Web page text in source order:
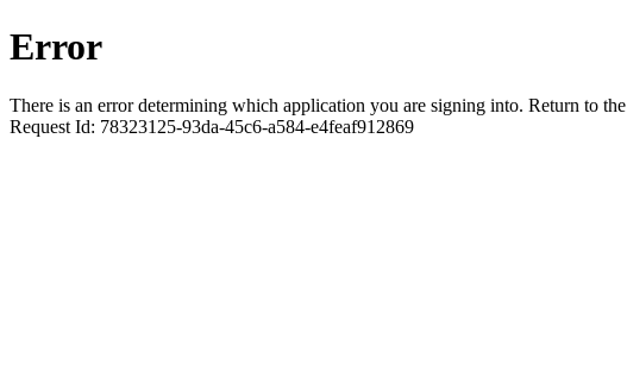
Error
There is an error determining which application you are signing into. Return to
Request Id: 78323125-93da-45c6-a584-e4feaf912869